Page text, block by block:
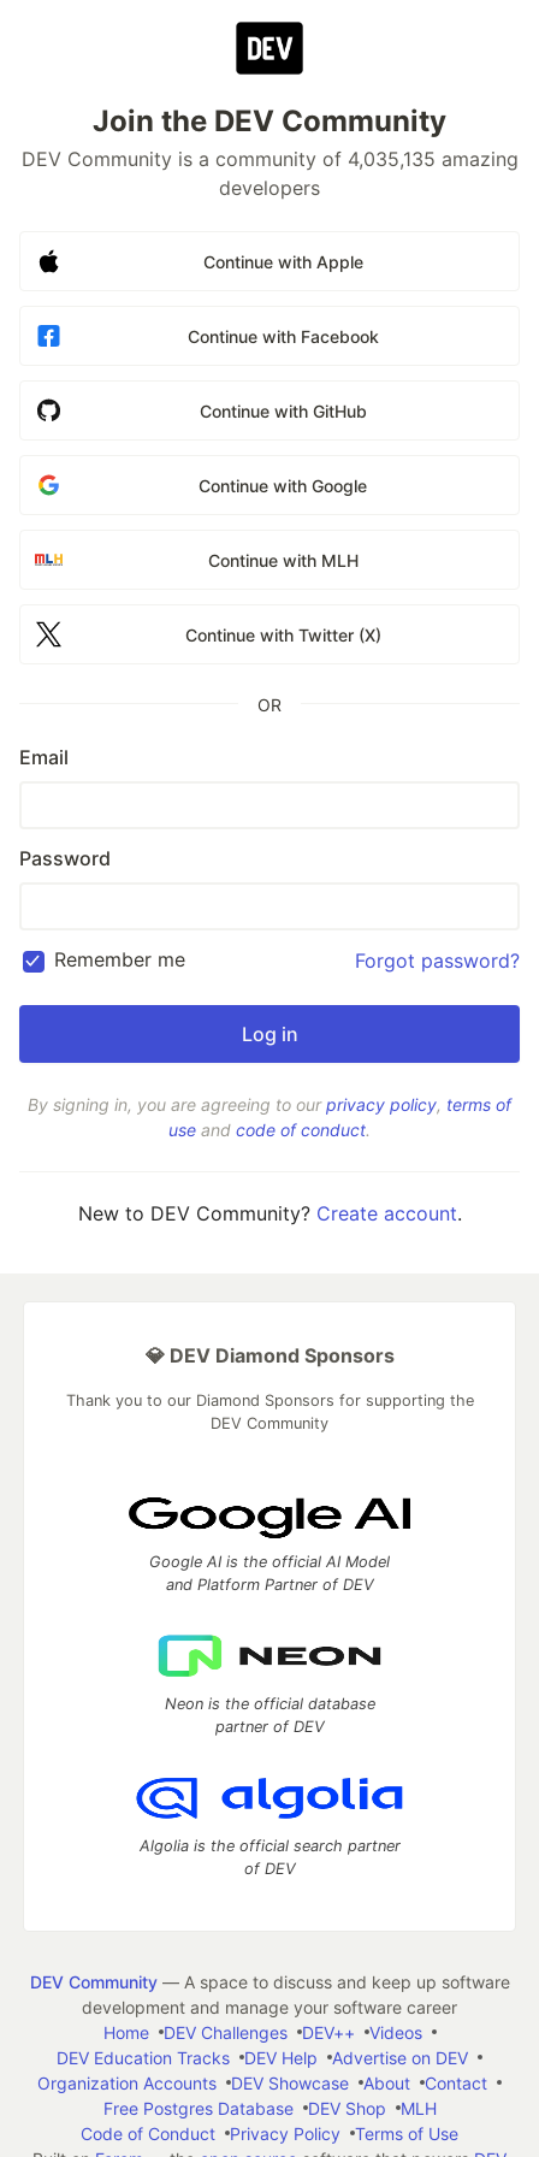
Join the DEV Community
DEV Community is a community of 4,035,135 amazing
developers
Continue with Apple
Continue with Facebook
Continue with GitHub
Continue with Google
Continue with MLH
Continue with Twitter (X)
OR
Email
Password
Remember me Forgot password?
By signing in, you are agreeing to ourprivacy policy, terms of
use and code of conduct.
New to DEV Community? Create account.
💎 DEV Diamond Sponsors
Thank you to our Diamond Sponsors for supporting the
DEV Community
Google AI is the official AI Model
and Platform Partner of DEV
Neon is the official database
partner of DEV
Algolia is the official search partner
of DEV
DEV Community— A space to discuss and keep up software
development and manage your software career
Home
DEV Challenges DEV++
Videos
DEV Education Tracks
DEV Help
Advertise on DEV
Organization Accounts
DEV Showcase About
Contact
Free Postgres Database
DEV Shop
MLH
Code of Conduct
Privacy Policy
Terms of Use